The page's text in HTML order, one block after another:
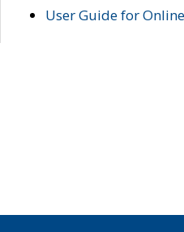
User Guide for